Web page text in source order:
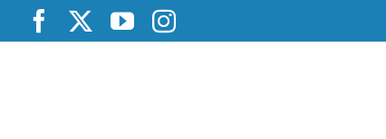
content
FacebookYouTubeInstagram